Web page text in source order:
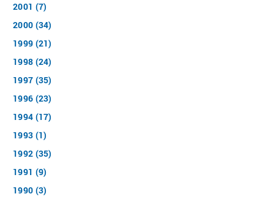
2001 (7)
2000 (34)
1999 (21)
1998 (24)
1997 (35)
1996 (23)
1994 (17)
1993 (1)
1992 (35)
1991 (9)
1990 (3)